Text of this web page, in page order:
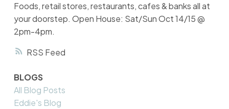
RSS
Foods, retail stores, restaurants, cafes & banks all at
your doorstep. Open House: Sat/Sun Oct 14/15 @
2pm-4pm.
BLOGS
All Blog Posts
Eddie's Blog